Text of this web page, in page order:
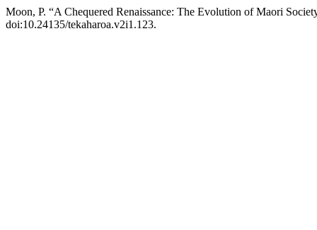
Moon, P. “A Chequered Renaissance: The Evolution of Maori
doi:10.24135/tekaharoa.v2i1.123.